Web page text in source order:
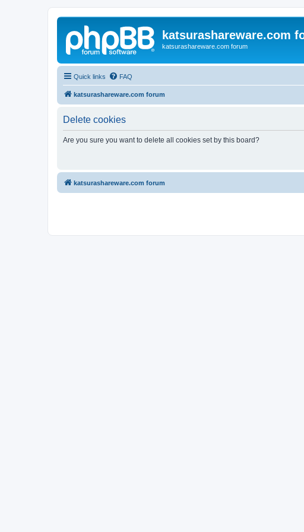
katsurashareware.com
katsurashareware.com forum
Quick links FAQ
katsurashareware.com forum
Delete cookies
Are you sure you want to delete all cookies set by this board?
katsurashareware.com forum